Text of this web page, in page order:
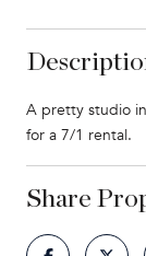
A pretty studio
for a 7/1 rental.
Share